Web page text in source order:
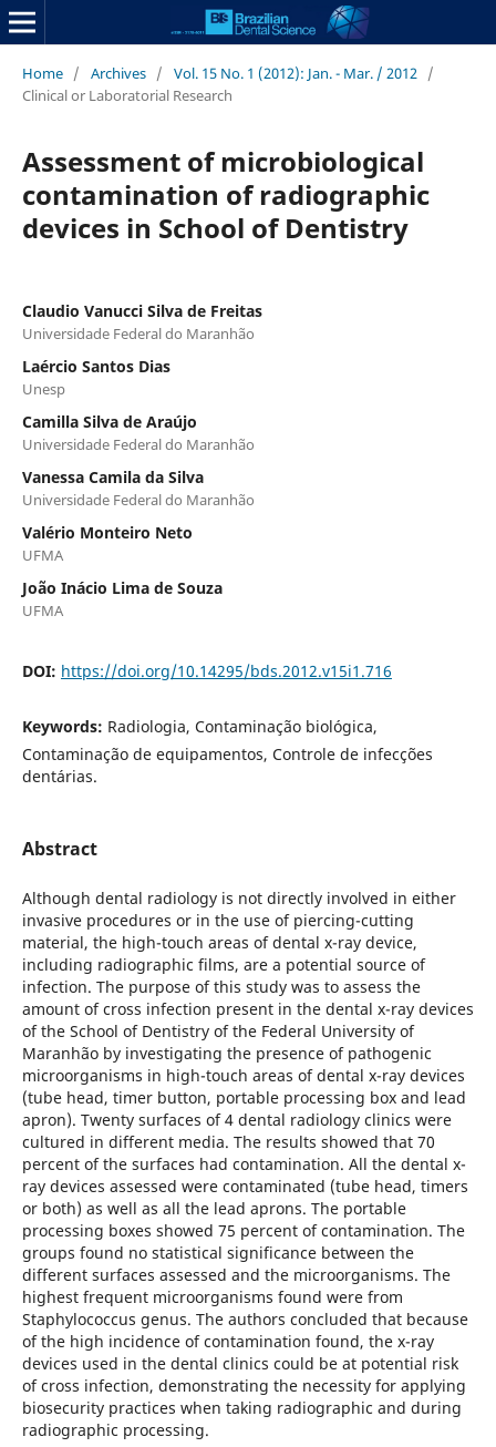
Home / Archives / Vol. 15 No. 1 (2012): Jan. - Mar. / 2012 /
Clinical or Laboratorial Research
Assessment of microbiological
contamination of radiographic
devices in School of Dentistry
Claudio Vanucci Silva de Freitas
Universidade Federal do Maranhão
Laércio Santos Dias
Unesp
Camilla Silva de Araújo
Universidade Federal do Maranhão
Vanessa Camila da Silva
Universidade Federal do Maranhão
Valério Monteiro Neto
UFMA
João Inácio Lima de Souza
UFMA
DOI: https://doi.org/10.14295/bds.2012.v15i1.716
Keywords: Radiologia, Contaminação biológica,
Contaminação de equipamentos, Controle de infecções
dentárias.
Abstract
Although dental radiology is not directly involved in either
invasive procedures or in the use of piercing-cutting
material, the high-touch areas of dental x-ray device,
including radiographic films, are a potential source of
infection. The purpose of this study was to assess the
amount of cross infection present in the dental x-ray devices
of the School of Dentistry of the Federal University of
Maranhão by investigating the presence of pathogenic
microorganisms in high-touch areas of dental x-ray devices
(tube head, timer button, portable processing box and lead
apron). Twenty surfaces of 4 dental radiology clinics were
cultured in different media. The results showed that 70
percent of the surfaces had contamination. All the dental x-
ray devices assessed were contaminated (tube head, timers
or both) as well as all the lead aprons. The portable
processing boxes showed 75 percent of contamination. The
groups found no statistical significance between the
different surfaces assessed and the microorganisms. The
highest frequent microorganisms found were from
Staphylococcus genus. The authors concluded that because
of the high incidence of contamination found, the x-ray
devices used in the dental clinics could be at potential risk
of cross infection, demonstrating the necessity for applying
biosecurity practices when taking radiographic and during
radiographic processing.